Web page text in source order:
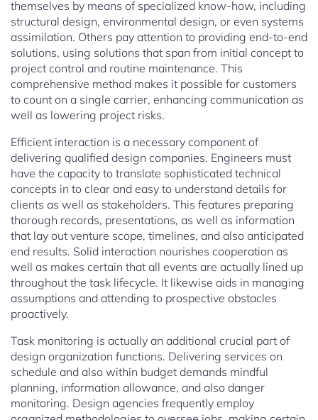
themselves by means of specialized know-how, including
structural design, environmental design, or even systems
assimilation. Others pay attention to providing end-to-end
solutions, using solutions that span from initial concept to
project control and routine maintenance. This
comprehensive method makes it possible for customers
to count on a single carrier, enhancing communication as
well as lowering project risks.
Efficient interaction is a necessary component of
delivering qualified design companies. Engineers must
have the capacity to translate sophisticated technical
concepts in to clear and easy to understand details for
clients as well as stakeholders. This features preparing
thorough records, presentations, as well as information
that lay out venture scope, timelines, and also anticipated
end results. Solid interaction nourishes cooperation as
well as makes certain that all events are actually lined up
throughout the task lifecycle. It likewise aids in managing
assumptions and attending to prospective obstacles
proactively.
Task monitoring is actually an additional crucial part of
design organization functions. Delivering services on
schedule and also within budget demands mindful
planning, information allowance, and also danger
monitoring. Design agencies frequently employ